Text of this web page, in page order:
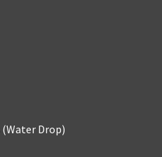
(Water Drop)